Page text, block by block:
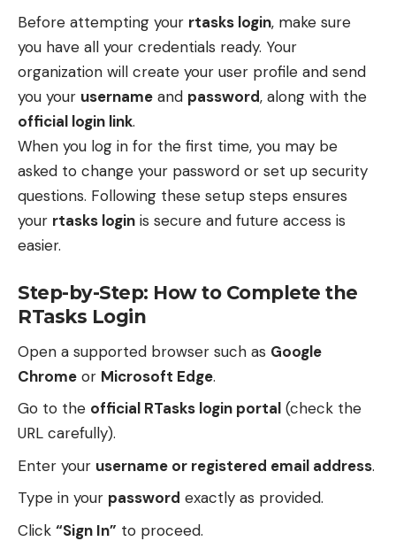
Before attempting your rtasks login, make sure
you have all your credentials ready. Your
organization will create your user profile and send
you your username and password, along with the
official login link.
When you log in for the first time, you may be
asked to change your password or set up security
questions. Following these setup steps ensures
your rtasks login is secure and future access is
easier.
Step-by-Step: How to Complete the
RTasks Login
Open a supported browser such as Google
Chrome or Microsoft Edge.
Go to the official RTasks login portal (check the
URL carefully).
Enter your username or registered email address.
Type in your password exactly as provided.
Click “Sign In” to proceed.